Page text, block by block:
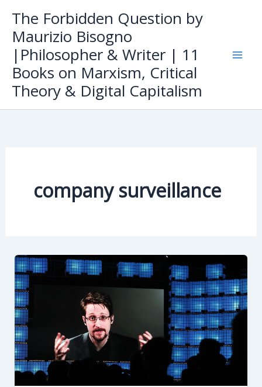
content
The Forbidden Question by
Maurizio Bisogno
|Philosopher & Writer | 11
Books on Marxism, Critical
Theory & Digital Capitalism
company surveillance